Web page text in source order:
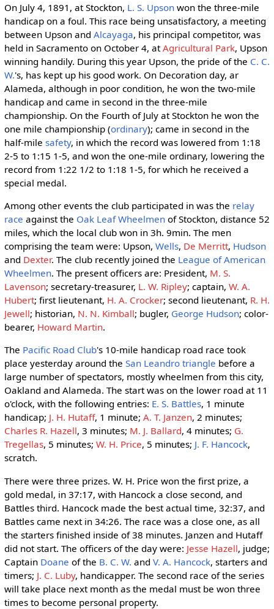
On July 4, 1891, at Stockton, L. S. Upsonwon the three-mile
handicap on a foul. This race being unsatisfactory, a meeting
between Upson and Alcayaga, his principal competitor, was
held in Sacramento on October 4, atAgricultural Park, Upson
winning handily. During this year Upson, the pride of the C. C.
W.'s, has kept up his good work. On Decoration day, ar
Alameda, although in poor condition, he won the two-mile
handicap and came in second in the three-mile
championship. On the Fourth of July at Stockton he won the
one mile championship (ordinary); came in second in the
half-mile safety, in which the record was lowered from 1:18
2-5 to 1:15 1-5, and won the one-mile ordinary, lowering the
record from 1:22 1/2 to 1:18 1-5, for which he received a
special medal.
Among other events the club participated in was the relay
race against the Oak Leaf Wheelmenof Stockton, distance 52
miles, which the local club won in 3h. 9min. The men
comprising the team were: Upson, Wells, De Merritt, Hudson
and Dexter. The club recently joined the League of American
Wheelmen. The present officers are: President, M. S.
Lavenson; secretary-treasurer, L. W. Ripley; captain, W. A.
Hubert; first lieutenant, H. A. Crocker; second lieutenant, R. H.
Jewell; historian, N. N. Kimball; bugler, George Hudson; color-
bearer, Howard Martin.
The Pacific Road Club's 10-mile handicap road race took
place yesterday around the San Leandro triangle before a
large number of spectators, mostly wheelmen from this city,
Oakland and Alameda. The start was on the lower road at 11
o'clock, with the following entries: E. S. Battles, 1 minute
handicap; J. H. Hutaff, 1 minute; A. T. Janzen, 2 minutes;
Charles R. Hazell, 3 minutes; M. J. Ballard, 4 minutes; G.
Tregellas, 5 minutes; W. H. Price, 5 minutes; J. F. Hancock,
scratch.
There were three prizes. W. H. Price won the first prize, a
gold medal, in 37:17, with Hancock a close second, and
Battles third. Hancock made the best actual time, 32:37, and
Battles came next in 34:26. The race was a close one, as all
the starters finished inside of 38 minutes. Janzen and Hutaff
did not start. The officers of the day were: Jesse Hazell, judge;
Captain Doane of the B. C. W. and V. A. Hancock, starters and
timers; J. C. Luby, handicapper. The second race of the series
will take place next month as the medal must be won three
times to become personal property.